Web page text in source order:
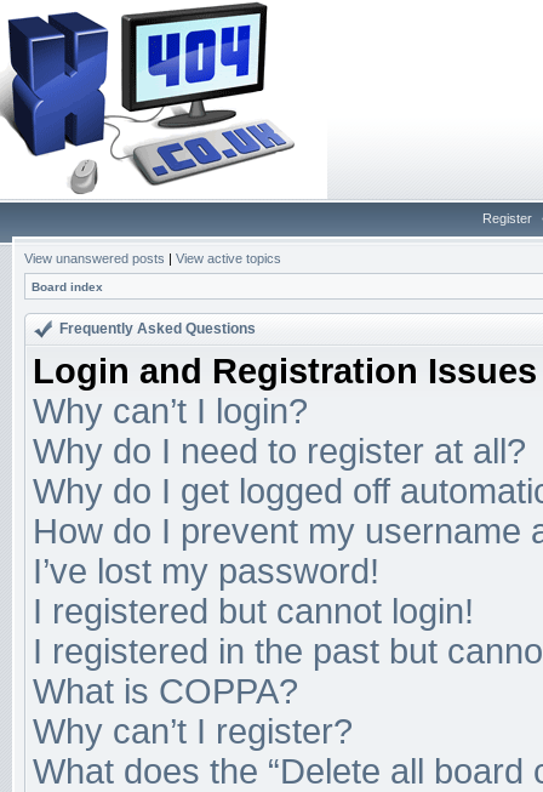
Register
View unanswered posts | View active topics
Board index
Frequently Asked Questions
Login and Registration Issues
Why can’t I login?
Why do I need to register at all?
Why do I get logged off
How do I prevent my username
I’ve lost my password!
I registered but cannot login!
I registered in the past but
What is COPPA?
Why can’t I register?
What does the “Delete all board